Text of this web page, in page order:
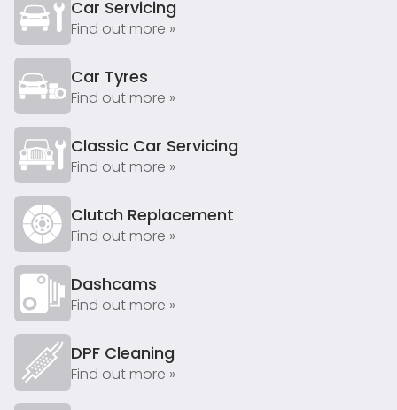
Car Servicing
Find out more »
Car Tyres
Find out more »
Classic Car Servicing
Find out more »
Clutch Replacement
Find out more »
Dashcams
Find out more »
DPF Cleaning
Find out more »